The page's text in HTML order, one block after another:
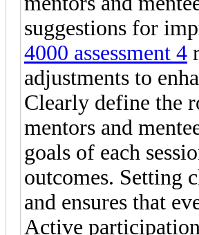
suggestions for
4000 assessment 4
adjustments to
Clearly define the
mentors and
goals of each
outcomes. Setting
and ensures that
Active